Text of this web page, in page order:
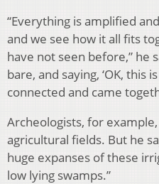
“Everything is amplified
and we see how it all fits
have not seen before,” he
bare, and saying, ‘OK, this
connected and came
Archeologists, for
agricultural fields. But he
huge expanses of these
low lying swamps.”